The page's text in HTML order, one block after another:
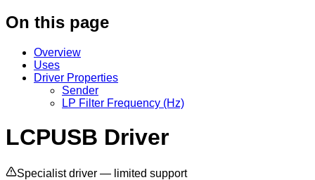
On this page
Overview
Uses
Driver Properties
Sender
LP Filter Frequency (Hz)
LCPUSB Driver
Specialist driver — limited support